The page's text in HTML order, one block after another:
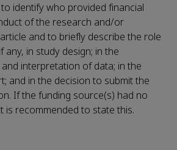
identify who provided financial
of the research and/or
and to briefly describe the role
in study design; in the
interpretation of data; in the
and in the decision to submit the
If the funding source(s) had no
is recommended to state this.